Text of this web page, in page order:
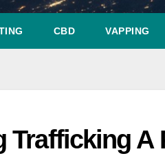
CBD VAPPING
Trafficking A